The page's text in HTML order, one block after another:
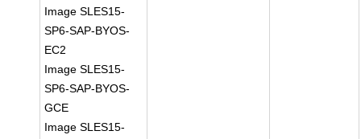
Image SLES15-
SP6-SAP-BYOS-
EC2
Image SLES15-
SP6-SAP-BYOS-
GCE
Image SLES15-